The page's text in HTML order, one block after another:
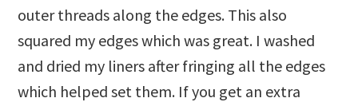
outer threads along the edges. This also
squared my edges which was great. I washed
and dried my liners after fringing all the edges
which helped set them. If you get an extra